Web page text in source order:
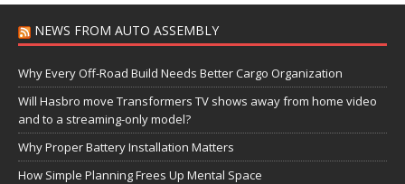
NEWS FROM AUTO ASSEMBLY
Why Every Off-Road Build Needs Better Cargo Organization
Will Hasbro move Transformers TV shows away from home video
and to a streaming-only model?
Why Proper Battery Installation Matters
How Simple Planning Frees Up Mental Space